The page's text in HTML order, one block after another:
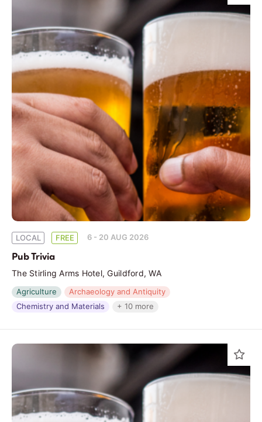
LOCAL FREE 6 - 20 AUG 2026
Pub Trivia
The Stirling Arms Hotel, Guildford, WA
Agriculture
Archaeology and Antiquity
Chemistry and Materials
+ 10 more